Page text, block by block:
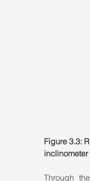
Figure 3.3:
Through